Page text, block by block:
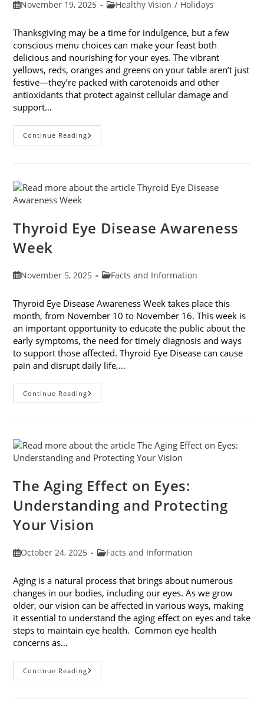
PostNovember 19, 2025
PostHealthy Vision / Holidays
Thanksgiving may be a time for indulgence, but a few
conscious menu choices can make your feast both
delicious and nourishing for your eyes. The vibrant
yellows, reds, oranges and greens on your table aren’t just
festive—they’re packed with carotenoids and other
antioxidants that protect against cellular damage and
support…
Continue ReadingEye-
Healthy
Thyroid Eye Disease Awareness
Week
PostNovember 5, 2025
PostFacts and Information
Thyroid Eye Disease Awareness Week takes place this
month, from November 10 to November 16. This week is
an important opportunity to educate the public about the
early symptoms, the need for timely diagnosis and ways
to support those affected. Thyroid Eye Disease can cause
pain and disrupt daily life,…
Continue ReadingThyroid
Eye
The Aging Effect on Eyes:
Understanding and Protecting
Your Vision
PostOctober 24, 2025
PostFacts and Information
Aging is a natural process that brings about numerous
changes in our bodies, including our eyes. As we grow
older, our vision can be affected in various ways, making
it essential to understand the aging effect on eyes and take
steps to maintain eye health. Common eye health
concerns as…
Continue ReadingThe
Aging